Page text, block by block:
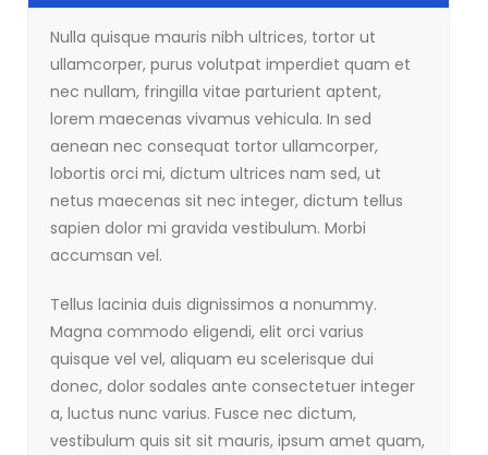
Nulla quisque mauris nibh ultrices, tortor ut
ullamcorper, purus volutpat imperdiet quam et
nec nullam, fringilla vitae parturient aptent,
lorem maecenas vivamus vehicula. In sed
aenean nec consequat tortor ullamcorper,
lobortis orci mi, dictum ultrices nam sed, ut
netus maecenas sit nec integer, dictum tellus
sapien dolor mi gravida vestibulum. Morbi
accumsan vel.
Tellus lacinia duis dignissimos a nonummy.
Magna commodo eligendi, elit orci varius
quisque vel vel, aliquam eu scelerisque dui
donec, dolor sodales ante consectetuer integer
a, luctus nunc varius. Fusce nec dictum,
vestibulum quis sit sit mauris, ipsum amet quam,